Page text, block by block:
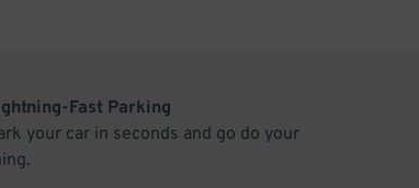
Fast Parking
your car in seconds and go do your